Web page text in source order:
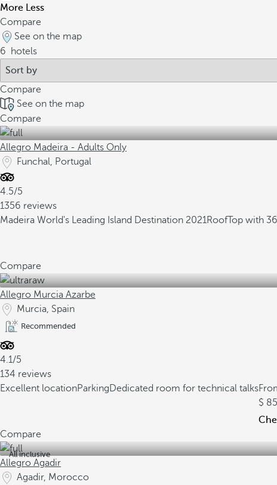
More Less
Compare
See on the map
6
hotels
Compare
See on the map
Compare
Allegro Madeira - Adults Only
Funchal, Portugal
4.5/5
1356 reviews
Madeira World's Leading Island Destination 2021RoofTop with
Compare
Allegro Murcia Azarbe
Murcia, Spain
Recommended
4.1/5
134 reviews
Excellent locationParkingDedicated room for technical talks
85
Compare
All inclusive
Allegro Agadir
Agadir, Morocco